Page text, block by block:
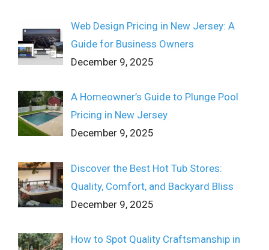
Web Design Pricing in New Jersey: A
Guide for Business Owners
December 9, 2025
A Homeowner’s Guide to Plunge Pool
Pricing in New Jersey
December 9, 2025
Discover the Best Hot Tub Stores:
Quality, Comfort, and Backyard Bliss
December 9, 2025
How to Spot Quality Craftsmanship in